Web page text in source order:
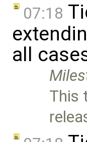
07:18
all
This